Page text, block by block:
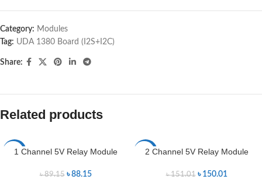
Category: Modules
Tag: UDA 1380 Board (I2S+I2C)
Share:
Related products
-1%1 Channel 5V Relay Module
৳89.15 ৳88.15
-1%2 Channel 5V Relay Module
৳151.01 ৳ 150.01